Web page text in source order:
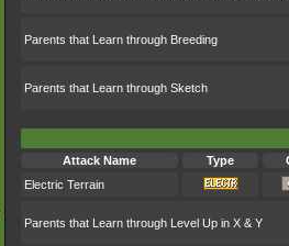
Parents that Learn through Breeding
Parents that Learn through Sketch
Attack Name
Type
Electric Terrain
Parents that Learn through Level Up in X & Y